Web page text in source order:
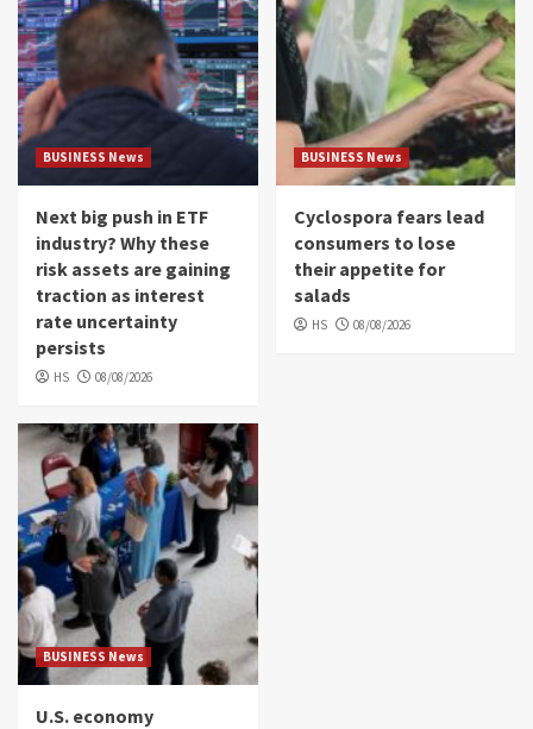
BUSINESS News
Next big push in ETF
industry? Why these
risk assets are gaining
traction as interest
rate uncertainty
persists
HS 08/08/2026
BUSINESS News
Cyclospora fears lead
consumers to lose
their appetite for
salads
HS 08/08/2026
BUSINESS News
U.S. economy